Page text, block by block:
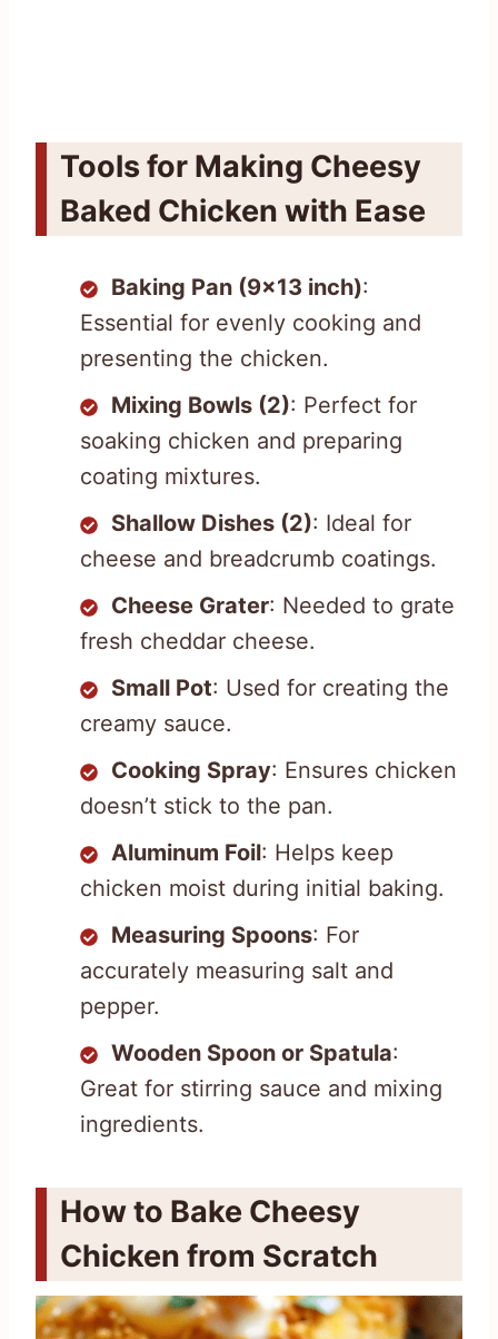
Tools for Making Cheesy
Baked Chicken with Ease
Baking Pan (9×13 inch):
Essential for evenly cooking and
presenting the chicken.
Mixing Bowls (2): Perfect for
soaking chicken and preparing
coating mixtures.
Shallow Dishes (2): Ideal for
cheese and breadcrumb coatings.
Cheese Grater: Needed to grate
fresh cheddar cheese.
Small Pot: Used for creating the
creamy sauce.
Cooking Spray: Ensures chicken
doesn’t stick to the pan.
Aluminum Foil: Helps keep
chicken moist during initial baking.
Measuring Spoons: For
accurately measuring salt and
pepper.
Wooden Spoon or Spatula:
Great for stirring sauce and mixing
ingredients.
How to Bake Cheesy
Chicken from Scratch